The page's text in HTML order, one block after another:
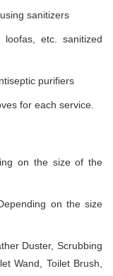
sanitizers
loofas, etc. sanitized
purifiers
for each service.
on the size of the
on the size
Duster, Scrubbing
Wand, Toilet Brush,